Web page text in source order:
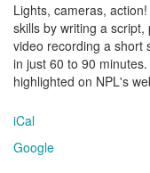
Lights, cameras,
skills by writing a
video recording a short
in just 60 to 90
highlighted on NPL's
iCal
Google